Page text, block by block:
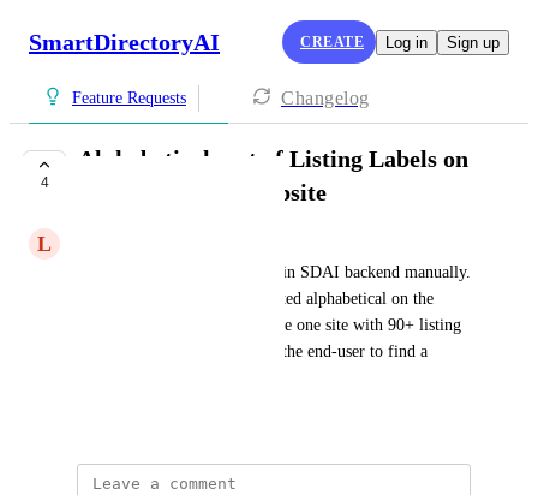
SmartDirectoryAI CREATE Log in Sign up
Feature Requests Changelog
4
Alphabetical sort of Listing Labels on
customer facing website
L
You can sort the listing labels in SDAI backend manually.
It would be nice to have it sorted alphabetical on the
customer facing website. I have one site with 90+ listing
labels and it's a nightmare for.the end-user to find a